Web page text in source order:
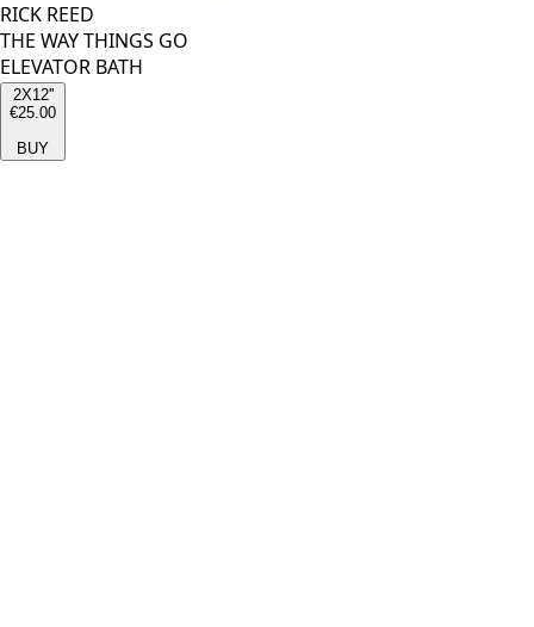
RICK REED
THE WAY THINGS GO
ELEVATOR BATH
2X12''
€25.00
BUY